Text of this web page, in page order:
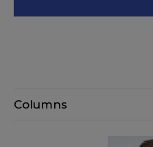
Columns